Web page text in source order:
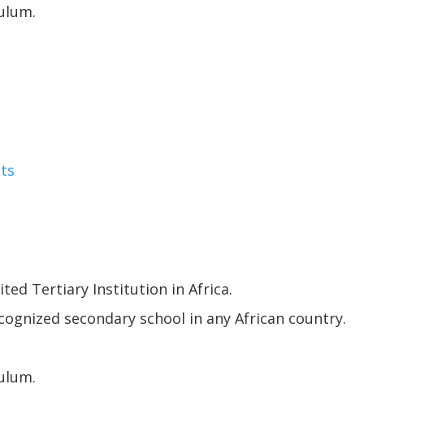
Tertiary Institution in Africa.
secondary school in any African country.